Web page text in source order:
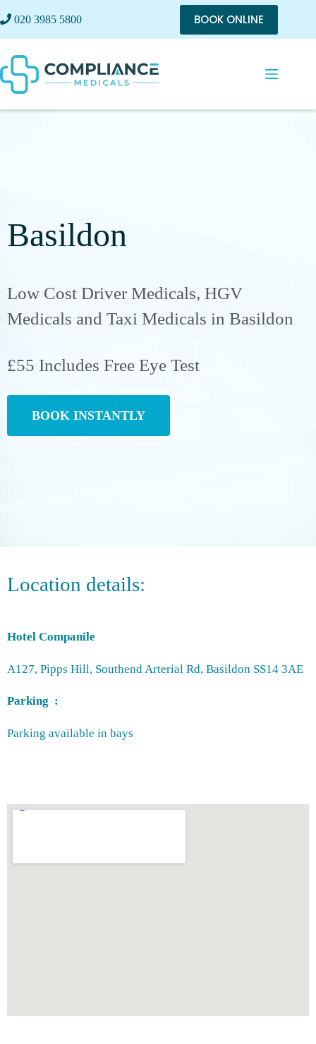
020 3985 5800 BOOK ONLINE
Basildon
Low Cost Driver Medicals, HGV
Medicals and Taxi Medicals in Basildon
£55 Includes Free Eye Test
BOOK INSTANTLY
Location details:
Hotel Companile
A127, Pipps Hill, Southend Arterial Rd, Basildon SS14 3AE
Parking :
Parking available in bays